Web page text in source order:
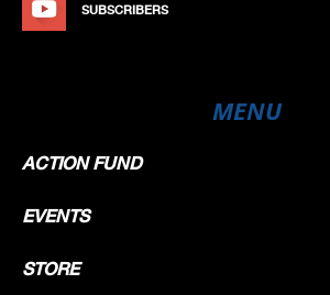
SUBSCRIBERS
MENU
ACTION FUND
EVENTS
STORE